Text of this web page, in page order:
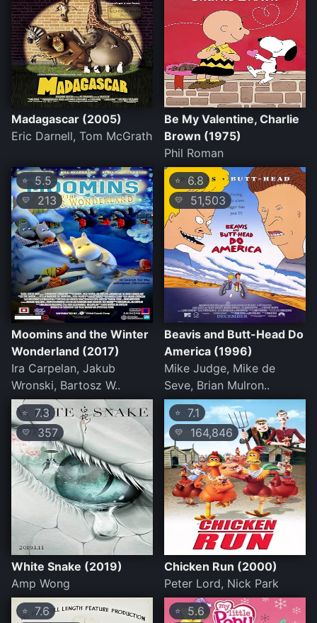
Madagascar (2005)
Eric Darnell, Tom McGrath
Be My Valentine, Charlie
Brown (1975)
Phil Roman
⭐ 5.5
💛 213
Moomins and the Winter
Wonderland (2017)
Ira Carpelan, Jakub
Wronski, Bartosz W..
⭐ 6.8
💛 51,503
Beavis and Butt-Head Do
America (1996)
Mike Judge, Mike de
Seve, Brian Mulron..
⭐ 7.3
💛 357
White Snake (2019)
Amp Wong
⭐ 7.1
💛 164,846
Chicken Run (2000)
Peter Lord, Nick Park
⭐ 7.6 ⭐ 5.6